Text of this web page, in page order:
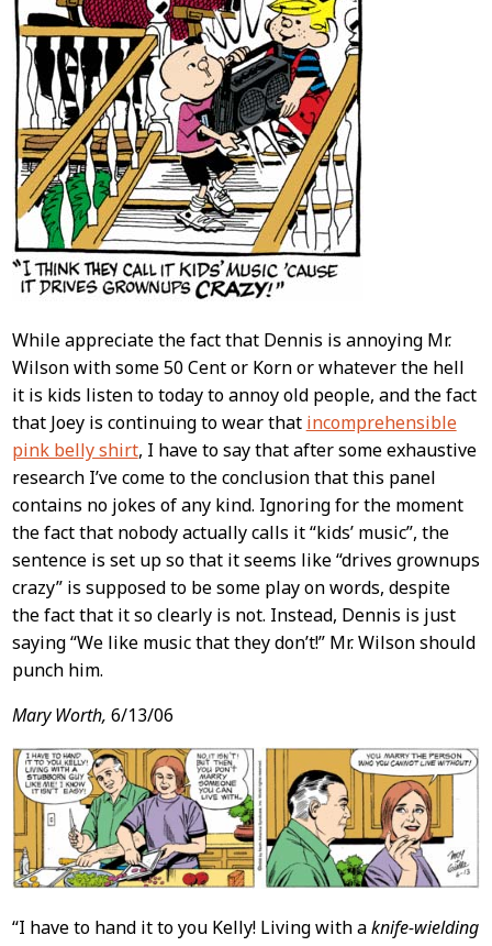
While appreciate the fact that Dennis is annoying Mr.
Wilson with some 50 Cent or Korn or whatever the hell
it is kids listen to today to annoy old people, and the fact
that Joey is continuing to wear that incomprehensible
pink belly shirt, I have to say that after some exhaustive
research I’ve come to the conclusion that this panel
contains no jokes of any kind. Ignoring for the moment
the fact that nobody actually calls it “kids’ music”, the
sentence is set up so that it seems like “drives grownups
crazy” is supposed to be some play on words, despite
the fact that it so clearly is not. Instead, Dennis is just
saying “We like music that they don’t!” Mr. Wilson should
punch him.
Mary Worth, 6/13/06
“I have to hand it to you Kelly! Living with aknife-wielding